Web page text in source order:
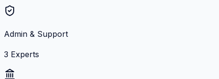
Admin & Support
3 Experts